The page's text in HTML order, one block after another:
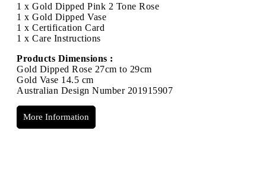
1 x Gold Dipped Pink 2 Tone Rose
1 x Gold Dipped Vase
1 x Certification Card
1 x Care Instructions
Products Dimensions :
Gold Dipped Rose 27cm to 29cm
Gold Vase 14.5 cm
Australian Design Number 201915907
More Information